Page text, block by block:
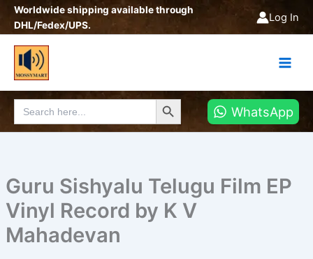
SkipWorldwide shipping available through
DHL/Fedex/UPS.
Log In
Search
for:
Search Button
WhatsApp
Guru Sishyalu Telugu Film EP
Vinyl Record by K V
Mahadevan